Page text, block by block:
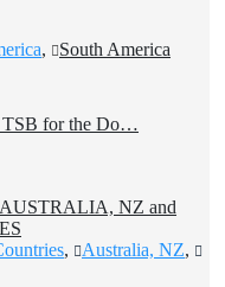
,
South America
for the Do…
NZ and
, Australia, NZ,